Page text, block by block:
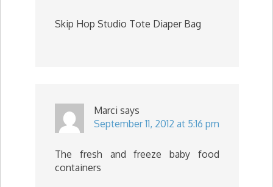
Skip Hop Studio Tote Diaper Bag
Marci says
September 11, 2012 at 5:16 pm
The fresh and freeze baby food
containers